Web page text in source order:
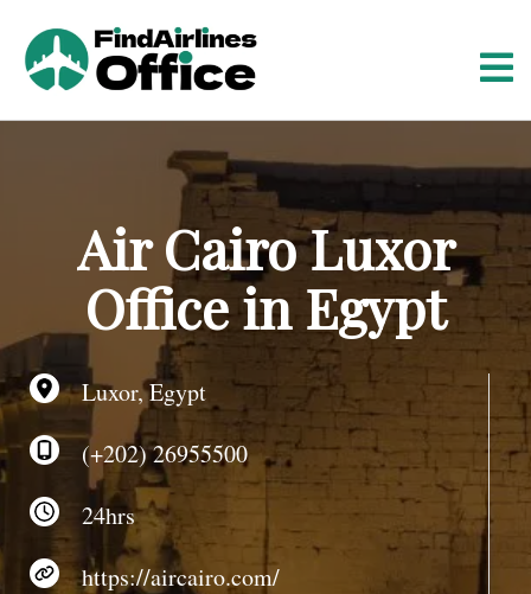
n
Air Cairo Luxor
Office in Egypt
Luxor, Egypt
(+202) 26955500
24hrs
https://aircairo.com/